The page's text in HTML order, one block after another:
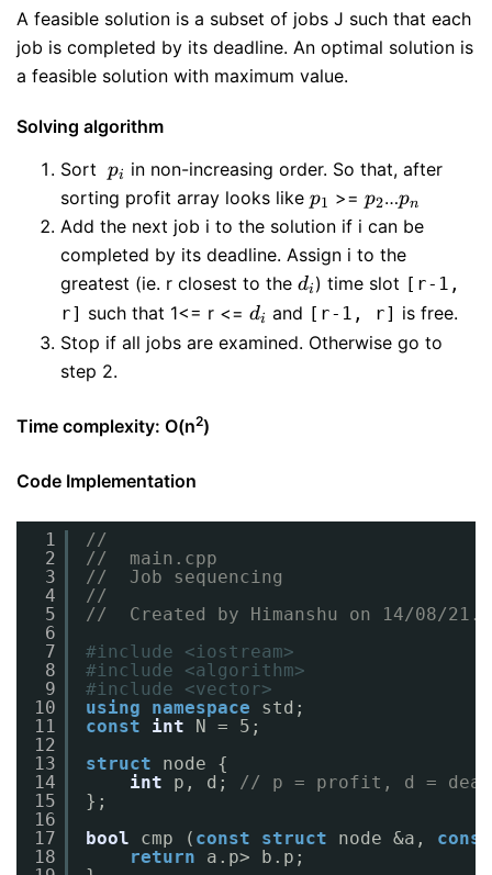
A feasible solution is a subset of jobs J such that each
job is completed by its deadline. An optimal solution is
a feasible solution with maximum value.
Solving algorithm
Sort p_{i}
pi
in non-increasing order. So that, after
sorting profit array looks like p_{1}
p1 >= p_{2}
p2…p_{n}
pn
Add the next job i to the solution if i can be
completed by its deadline. Assign i to the
greatest (ie. r closest to the d_{i}
di ) time slot [r-1,
r] such that 1<= r <= d_{i}
di and [r-1, r] is free.
Stop if all jobs are examined. Otherwise go to
step 2.
Time complexity: O(n2)
Code Implementation
1
2
3
4
5
6
7
8
9
10
11
12
13
14
15
16
17
18
//
//  main.cpp
//  Job sequencing
//
//  Created by Himanshu on 14/08/21.
#include <iostream>
#include <algorithm>
#include <vector>
using
namespace
std;
const
int
N = 5;
struct
node {
int
p, d; // p = profit, d =
};
bool
cmp ( const struct node &a, const
return
a.p> b.p;